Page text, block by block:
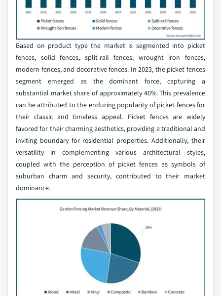
Based on product type the market is segmented into picket
fences, solid fences, split-rail fences, wrought iron fences,
modern fences, and decorative fences. In 2023, the picket fences
segment emerged as the dominant force, capturing a
substantial market share of approximately 40%. This prevalence
can be attributed to the enduring popularity of picket fences for
their classic and timeless appeal. Picket fences are widely
favored for their charming aesthetics, providing a traditional and
inviting boundary for residential properties. Additionally, their
versatility in complementing various architectural styles,
coupled with the perception of picket fences as symbols of
suburban charm and security, contributed to their market
dominance.